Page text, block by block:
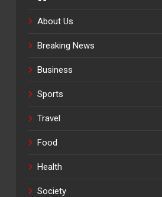
About Us
Breaking News
Business
Sports
Travel
Food
Health
Society